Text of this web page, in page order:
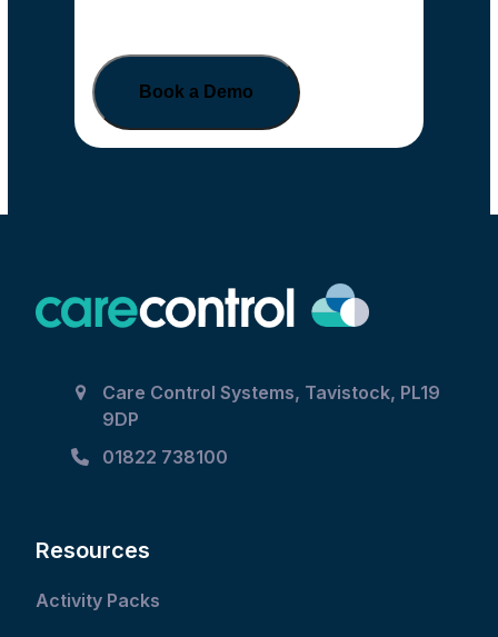
Book a Demo
Care Control Systems, Tavistock, PL19
9DP
01822 738100
Resources
Activity Packs